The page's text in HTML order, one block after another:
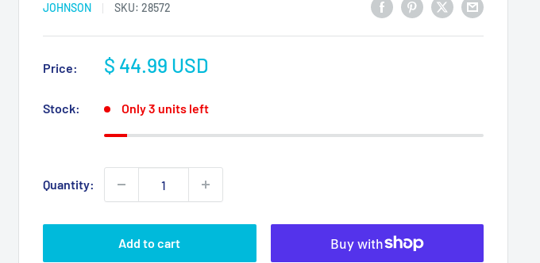
JOHNSON SKU: 28572
Price:
Sale
$ 44.99 USD
Stock: Only 3 units left
Quantity:
Add to cart